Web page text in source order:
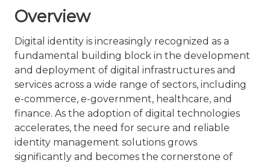
Overview
Digital identity is increasingly recognized as a
fundamental building block in the development
and deployment of digital infrastructures and
services across a wide range of sectors, including
e-commerce, e-government, healthcare, and
finance. As the adoption of digital technologies
accelerates, the need for secure and reliable
identity management solutions grows
significantly and becomes the cornerstone of